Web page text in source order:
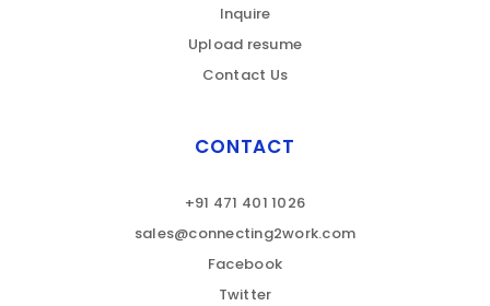
Inquire
Upload resume
Contact Us
CONTACT
+91 471 401 1026
sales@connecting2work.com
Facebook
Twitter